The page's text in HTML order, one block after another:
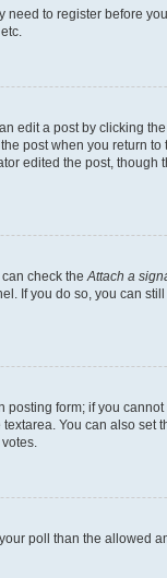
to register before
a post by clicking
post when you return
edited the post, though
check the Attach a
If you do so, you can
form; if you
You can also set
poll than the allowed